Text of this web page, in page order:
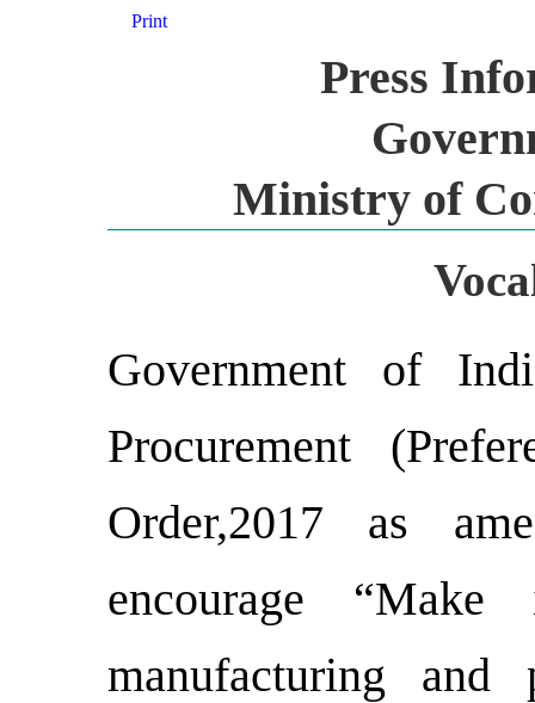
Print
Press
Ministry of
Government of
Procurement
Order,2017 as
encourage
manufacturing